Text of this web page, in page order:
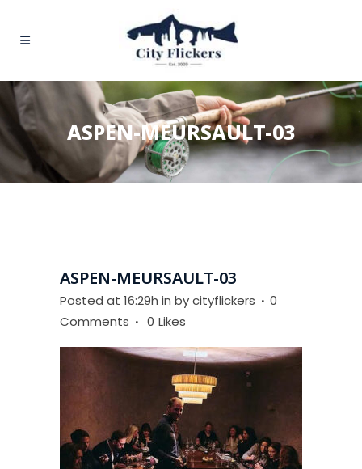
ASPEN-MEURSAULT-03
ASPEN-MEURSAULT-03
Posted at 16:29h in bycityflickers
0
Comments
0 Likes